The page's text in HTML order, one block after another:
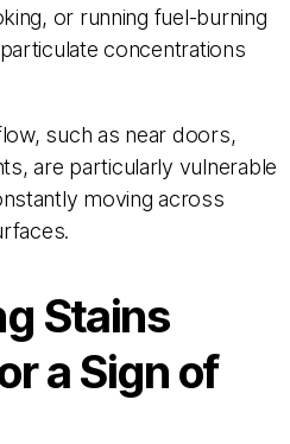
or running fuel-burning
concentrations
such as near doors,
are particularly vulnerable
moving across
Stains
a Sign of